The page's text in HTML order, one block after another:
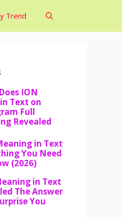
Trend
ION
Text on
Full
Revealed
in Text
You Need
(2026)
in Text
The Answer
You